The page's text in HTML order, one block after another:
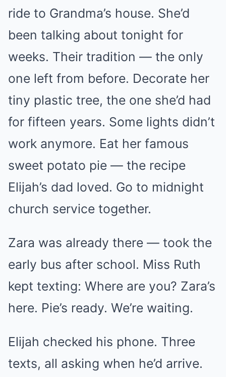
ride to Grandma’s house. She’d
been talking about tonight for
weeks. Their tradition — the only
one left from before. Decorate her
tiny plastic tree, the one she’d had
for fifteen years. Some lights didn’t
work anymore. Eat her famous
sweet potato pie — the recipe
Elijah’s dad loved. Go to midnight
church service together.
Zara was already there — took the
early bus after school. Miss Ruth
kept texting: Where are you? Zara’s
here. Pie’s ready. We’re waiting.
Elijah checked his phone. Three
texts, all asking when he’d arrive.